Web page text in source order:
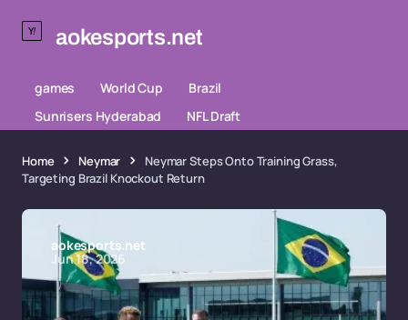
aokesports.net
games World Cup
Brazil
Sunrisers Hyderabad
NFL Draft
Home Neymar
Neymar Steps Onto Training Grass,
Targeting Brazil Knockout Return
aokesports.net
Jun 18, 2026